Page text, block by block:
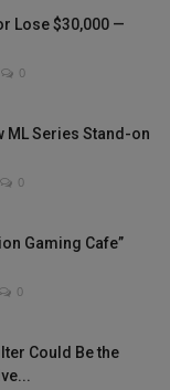
Lose $30,000 —
0
ML Series Stand-on
0
Gaming Cafe”
0
Could Be the